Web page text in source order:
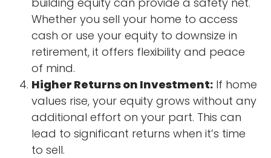
Whether you sell your home to access
cash or use your equity to downsize in
retirement, it offers flexibility and peace
of mind.
Higher Returns on Investment: If home
values rise, your equity grows without any
additional effort on your part. This can
lead to significant returns when it’s time
to sell.